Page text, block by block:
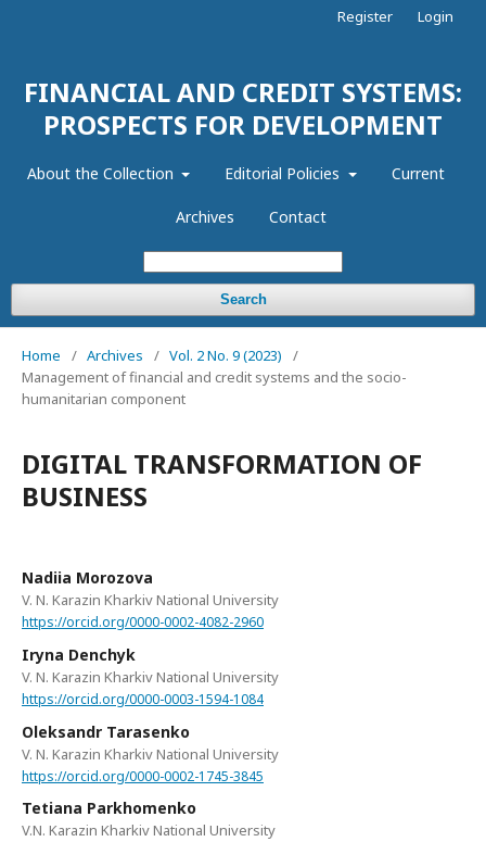
FINANCIAL AND CREDIT SYSTEMS:
PROSPECTS FOR DEVELOPMENT
About the Collection Editorial Policies Current
Archives Contact
Search
Register Login
Home / Archives / Vol. 2 No. 9 (2023)
/
Management of financial and credit systems and the socio-
humanitarian component
DIGITAL TRANSFORMATION OF
BUSINESS
Nadiia Morozova
V. N. Karazin Kharkiv National University
https://orcid.org/0000-0002-4082-2960
Iryna Denchyk
V. N. Karazin Kharkiv National University
https://orcid.org/0000-0003-1594-1084
Oleksandr Tarasenko
V. N. Karazin Kharkiv National University
https://orcid.org/0000-0002-1745-3845
Tetiana Parkhomenko
V.N. Karazin Kharkiv National University